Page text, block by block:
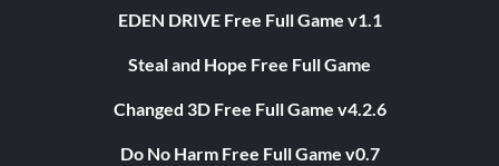
EDEN DRIVE Free Full Game v1.1
Steal and Hope Free Full Game
Changed 3D Free Full Game v4.2.6
Do No Harm Free Full Game v0.7